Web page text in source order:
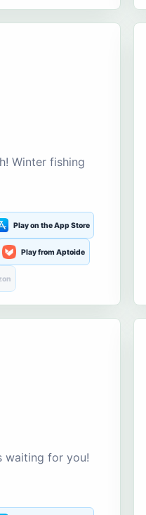
Winter fishing
Play on the App Store
Play from Aptoide
waiting for you!